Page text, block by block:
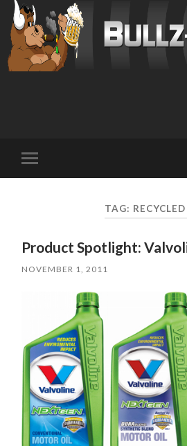
mobile
TAG:
Product Spotlight:
NOVEMBER 1, 2011